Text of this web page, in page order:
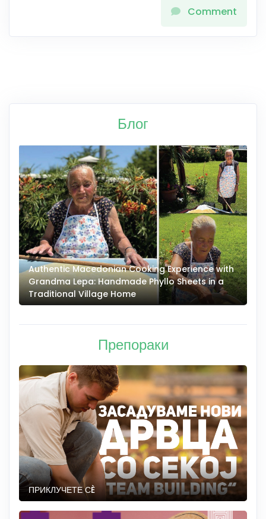
Comment
Блог
Authentic Macedonian Cooking Experience with
Grandma Lepa: Handmade Phyllo Sheets in a
Traditional Village Home
Препораки
ПРИКЛУЧЕТЕ СÈ